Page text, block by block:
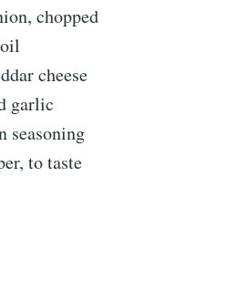
chopped
cheese
garlic
seasoning
to taste